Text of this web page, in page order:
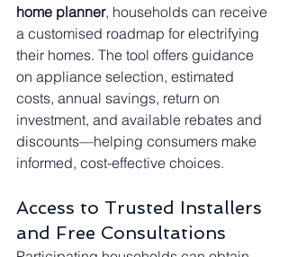
home planner, households can receive
a customised roadmap for electrifying
their homes. The tool offers guidance
on appliance selection, estimated
costs, annual savings, return on
investment, and available rebates and
discounts—helping consumers make
informed, cost-effective choices.
Access to Trusted Installers
and Free Consultations